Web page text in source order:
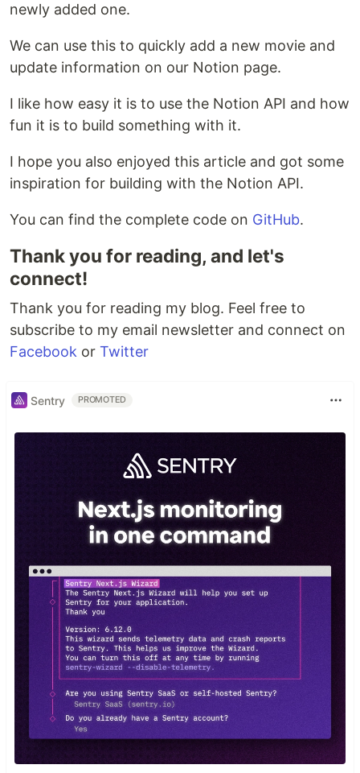
newly added one.
We can use this to quickly add a new movie and
update information on our Notion page.
I like how easy it is to use the Notion API and how
fun it is to build something with it.
I hope you also enjoyed this article and got some
inspiration for building with the Notion API.
You can find the complete code on GitHub.
Thank you for reading, and let's
connect!
Thank you for reading my blog. Feel free to
subscribe to my email newsletter and connect on
Facebook or Twitter
Sentry PROMOTED